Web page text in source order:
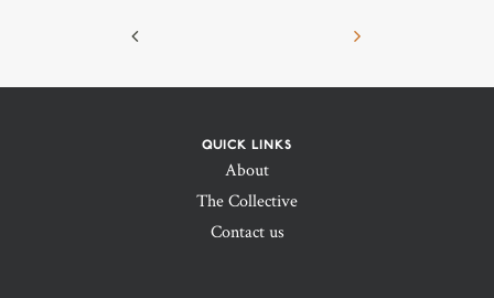
QUICK LINKS
About
The Collective
Contact us